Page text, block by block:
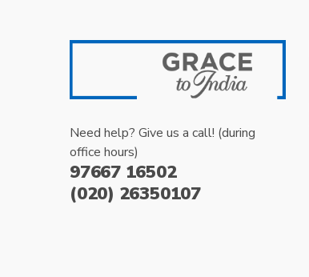
Need help? Give us a call! (during
office hours)
97667 16502
(020) 26350107